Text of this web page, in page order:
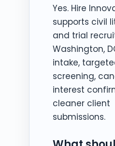
Yes. Hire
supports civil
and trial
Washington,
intake,
screening,
interest
cleaner client
submissions.